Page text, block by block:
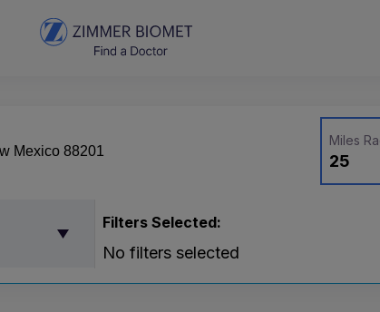
25
Miles
Filters Selected:
No filters selected